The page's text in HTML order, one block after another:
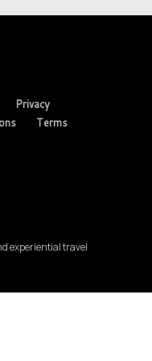
Privacy
Terms
experiential travel